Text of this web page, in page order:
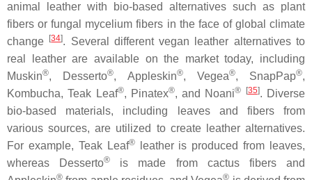
animal leather with bio-based alternatives such as plant
fibers or fungal mycelium fibers in the face of global climate
change
[34]. Several different vegan leather alternatives to
real leather are available on the market today, including
Muskin®, Desserto®, Appleskin®, Vegea®, SnapPap®,
Kombucha, Teak Leaf®, Pinatex®, and Noani® [35]. Diverse
bio-based materials, including leaves and fibers from
various sources, are utilized to create leather alternatives.
For example, Teak Leaf®leather is produced from leaves,
whereas Desserto®
is made from cactus fibers and
® ®